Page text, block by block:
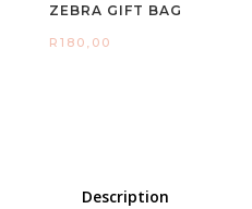
ZEBRA GIFT BAG
R 180,00
Description